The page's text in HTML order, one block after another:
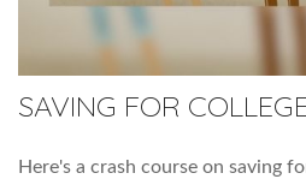
SAVING FOR
Here's a crash course on saving